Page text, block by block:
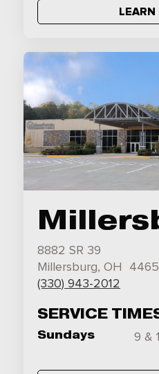
LEARN
8882 SR 39
Millersburg, OH
(330) 943-2012
SERVICE
Sundays 9 &